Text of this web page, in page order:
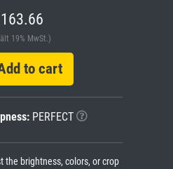
19% MwSt.)
to cart
PERFECT
the brightness, colors, or crop